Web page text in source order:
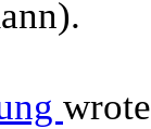
wrote